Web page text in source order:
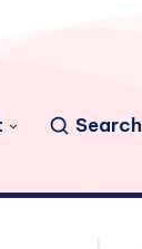
Search